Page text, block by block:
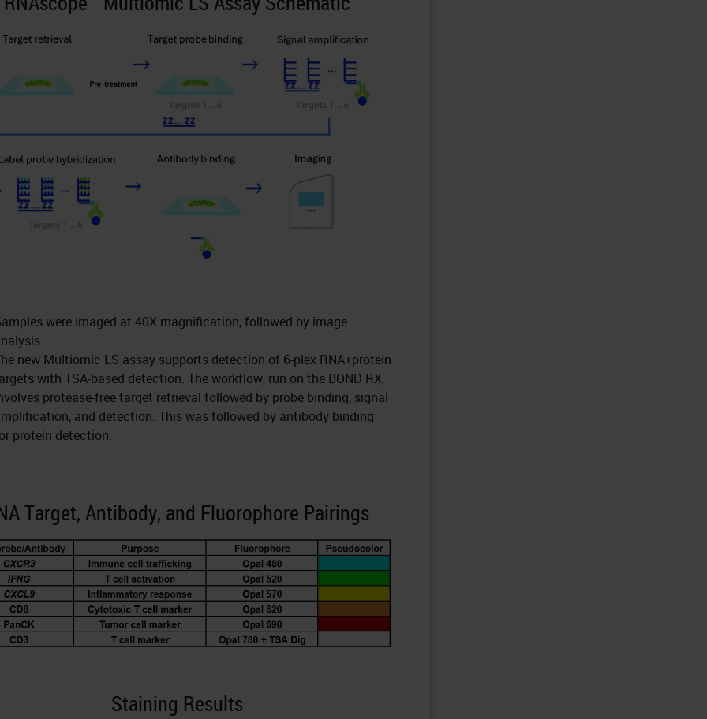
were imaged at 40X magnification, followed by image
new Multiomic LS assay supports detection of 6-plex RNA+protein
with TSA-based detection. The workflow, run on the BOND RX,
protease-free target retrieval followed by probe binding, signal
and detection. This was followed by antibody binding
protein detection.
Target, Antibody, and Fluorophore Pairings
Staining Results